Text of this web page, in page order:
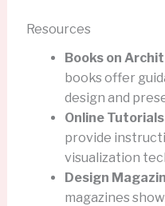
Resources
Books on
books offer
design and
Online
provide
visualization
Design
magazines